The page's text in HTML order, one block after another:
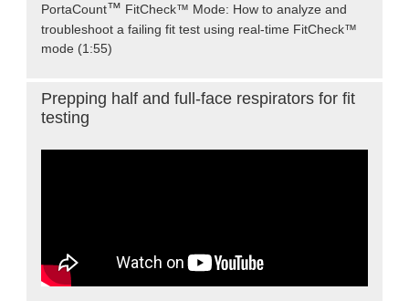
PortaCount™ FitCheck™ Mode: How to analyze and
troubleshoot a failing fit test using real-time FitCheck™
mode (1:55)
Prepping half and full-face respirators for fit
testing